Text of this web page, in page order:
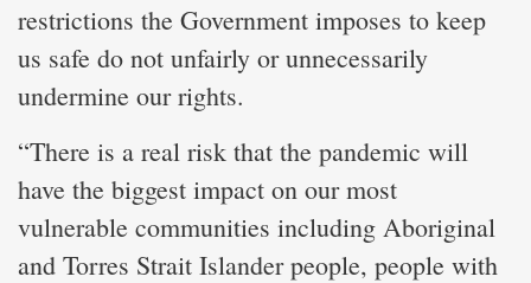
restrictions the Government imposes to keep
us safe do not unfairly or unnecessarily
undermine our rights.
“There is a real risk that the pandemic will
have the biggest impact on our most
vulnerable communities including Aboriginal
and Torres Strait Islander people, people with